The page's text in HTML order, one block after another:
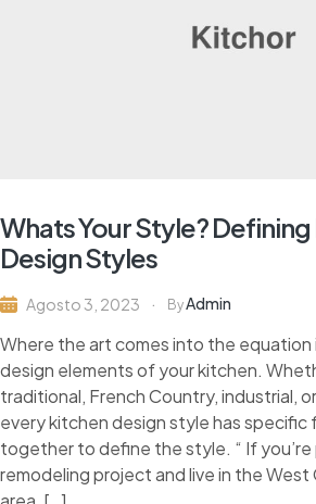
Whats Your Style?
Design Styles
Agosto 3, 2023 ByAdmin
Where the art comes into the
design elements of your kitchen.
traditional, French Country, industrial,
every kitchen design style has
together to define the style. “ If you’re
remodeling project and live in the West